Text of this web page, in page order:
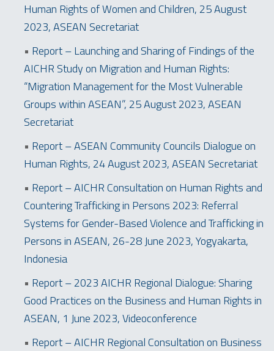
Human Rights of Women and Children, 25 August
2023, ASEAN Secretariat
• Report – Launching and Sharing of Findings of the
AICHR Study on Migration and Human Rights:
“Migration Management for the Most Vulnerable
Groups within ASEAN”, 25 August 2023, ASEAN
Secretariat
• Report – ASEAN Community Councils Dialogue on
Human Rights, 24 August 2023, ASEAN Secretariat
• Report – AICHR Consultation on Human Rights and
Countering Trafficking in Persons 2023: Referral
Systems for Gender-Based Violence and Trafficking in
Persons in ASEAN, 26-28 June 2023, Yogyakarta,
Indonesia
• Report – 2023 AICHR Regional Dialogue: Sharing
Good Practices on the Business and Human Rights in
ASEAN, 1 June 2023, Videoconference
• Report – AICHR Regional Consultation on Business